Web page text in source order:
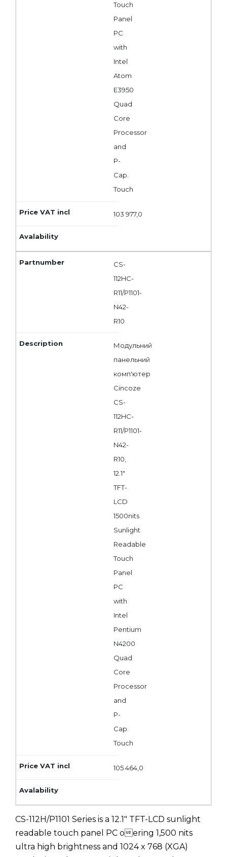
Touch
Panel
PC
with
Intel
Atom
E3950
Quad
Core
Processor
and
P-
Cap.
Touch
103 977,0
CS-
112HC-
R11/P1101-
N42-
R10
Модульний
панельний
комп'ютер
Cincoze
CS-
112HC-
R11/P1101-
N42-
R10,
12.1"
TFT-
LCD
1500nits
Sunlight
Readable
Touch
Panel
PC
with
Intel
Pentium
N4200
Quad
Core
Processor
and
P-
Cap.
Touch
105 464,0
CS-112H/P1101 Series is a 12.1" TFT-LCD sunlight
readable touch panel PC oering 1,500 nits
ultra high brightness and 1024 x 768 (XGA)